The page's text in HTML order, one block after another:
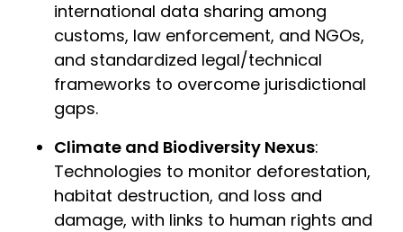
international data sharing among
customs, law enforcement, and NGOs,
and standardized legal/technical
frameworks to overcome jurisdictional
gaps.
Climate and Biodiversity Nexus:
Technologies to monitor deforestation,
habitat destruction, and loss and
damage, with links to human rights and